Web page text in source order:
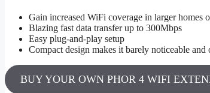
Gain increased WiFi coverage in larger homes
Blazing fast data transfer up to 300Mbps
Easy plug-and-play setup
Compact design makes it barely noticeable and
BUY YOUR OWN PHOR 4 WIFI